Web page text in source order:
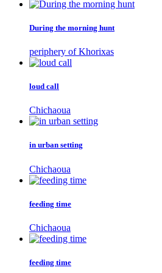
During the morning hunt
periphery of Khorixas
loud call
Chichaoua
in urban setting
Chichaoua
feeding time
Chichaoua
feeding time